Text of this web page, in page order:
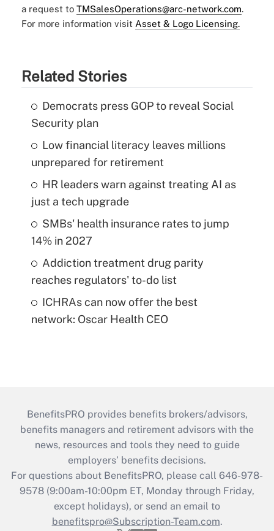
a request to TMSalesOperations@arc-network.com.
For more information visit Asset & Logo Licensing.
Related Stories
Democrats press GOP to reveal Social
Security plan
Low financial literacy leaves millions
unprepared for retirement
HR leaders warn against treating AI as
just a tech upgrade
SMBs' health insurance rates to jump
14% in 2027
Addiction treatment drug parity
reaches regulators' to-do list
ICHRAs can now offer the best
network: Oscar Health CEO
BenefitsPRO provides benefits brokers/advisors,
benefits managers and retirement advisors with the
news, resources and tools they need to guide
employers’ benefits decisions.
For questions about BenefitsPRO, please call 646-978-
9578 (9:00am-10:00pm ET, Monday through Friday,
except holidays), or send an email to
benefitspro@Subscription-Team.com.